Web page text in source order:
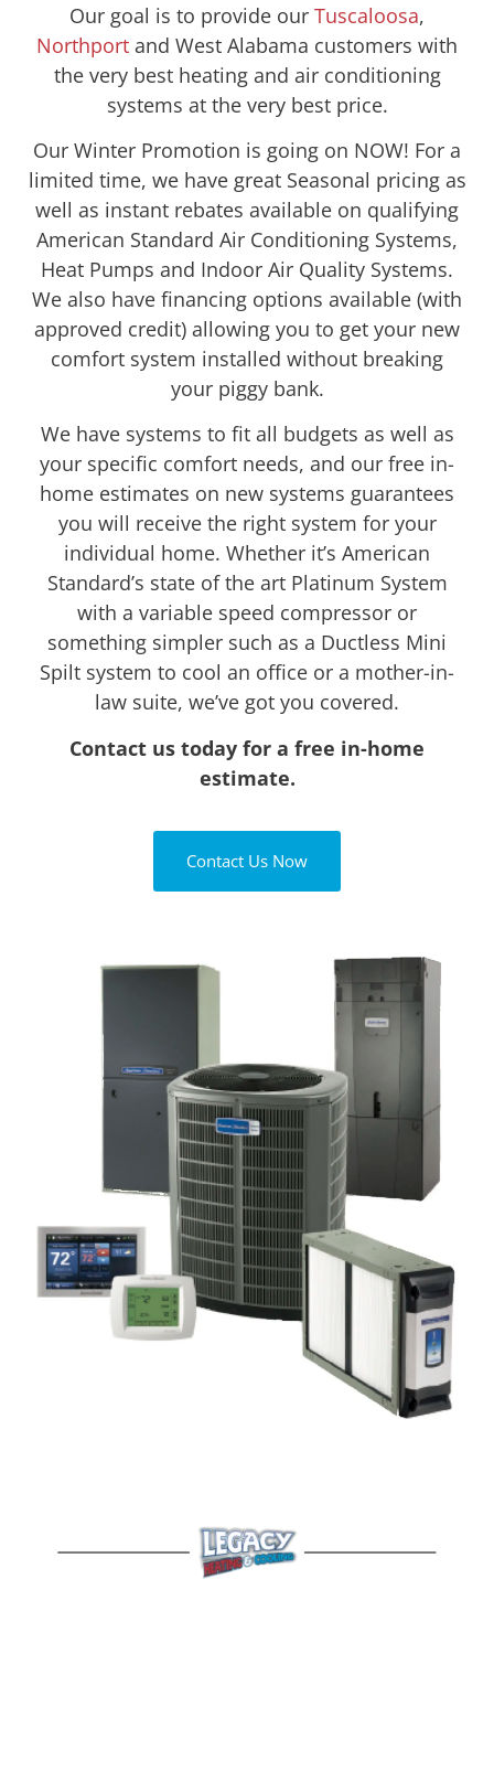
Our goal is to provide our Tuscaloosa,
Northport and West Alabama customers with
the very best heating and air conditioning
systems at the very best price.
Our Winter Promotion is going on NOW! For a
limited time, we have great Seasonal pricing as
well as instant rebates available on qualifying
American Standard Air Conditioning Systems,
Heat Pumps and Indoor Air Quality Systems.
We also have financing options available (with
approved credit) allowing you to get your new
comfort system installed without breaking
your piggy bank.
We have systems to fit all budgets as well as
your specific comfort needs, and our free in-
home estimates on new systems guarantees
you will receive the right system for your
individual home. Whether it’s American
Standard’s state of the art Platinum System
with a variable speed compressor or
something simpler such as a Ductless Mini
Spilt system to cool an office or a mother-in-
law suite, we’ve got you covered.
Contact us today for a free in-home
estimate.
Contact Us Now